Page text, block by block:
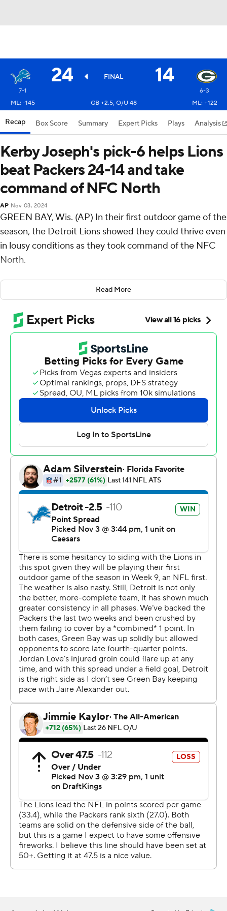
24 FINAL 14
7-1
6-3
ML: -145
GB +2.5, O/U 48 ML: +122
Recap Box Score Summary Expert Picks Plays Analysis
Kerby Joseph's pick-6 helps Lions
beat Packers 24-14 and take
command of NFC North
AP Nov 03, 2024
GREEN BAY, Wis. (AP) In their first outdoor game of the
season, the Detroit Lions showed they could thrive even
in lousy conditions as they took command of the NFC
North.
Kerby Joseph scored on a 27-yard interception return,
and the Lions converted two fourth downs into
touchdowns as they continued one of the best starts in
franchise history by beating the Green Bay Packers 24-
14 on a rainy and windy Sunday.
“We’re built for this, man," Lions coach Dan Campbell
said. “Just because we play indoors, it doesn’t matter.
We can play anywhere. We can play in the snow. We can
play in the rain. We can play in the mud. That’s just us.
We’re built to win.”
The NFC North-leading Lions are 7-1 for the first time
since 1956. They withstood the second-quarter ejection
of safety Brian Branch and won at Lambeau Field for a
third straight year, the first time they've done that since
a run of six straight at Lambeau from 1986-91.
By the time Jared Goff took a knee to conclude his
latest efficient game, the Lions fans in the stands were
chanting his name.
“It's pretty cool,” said Goff, who completed his first 11
passes and finished 18 of 22 for 145 yards and a
touchdown. “I heard it all. Our fans are awesome. They
came out and showed out again. It's a lot of fun to play
for a team that has a fan base that travels.”
Over his past last six games, Goff has completed 82.8%
of his passes and has a 140.1 passer rating, both the best
over any six-game stretch in NFL history.
Detroit took the lead for good on the first play of the
second quarter when Goff hit Amon-Ra St. Brown for a
3-yard touchdown on fourth-and-goal. Jahmyr Gibbs
capped the opening drive of the second half by rushing
for a 15-yard touchdown on fourth-and-1 to extend the
Lions’ lead to 24-3.
with an interception, one week after he left in the third
quarter of a 30-27 victory at Jacksonville with a groin
strain. Jayden Reed had five catches for 113 yards and
Josh Jacobs rushed for 95 yards.
Read More